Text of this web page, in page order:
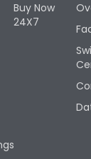
Buy Now
24X7